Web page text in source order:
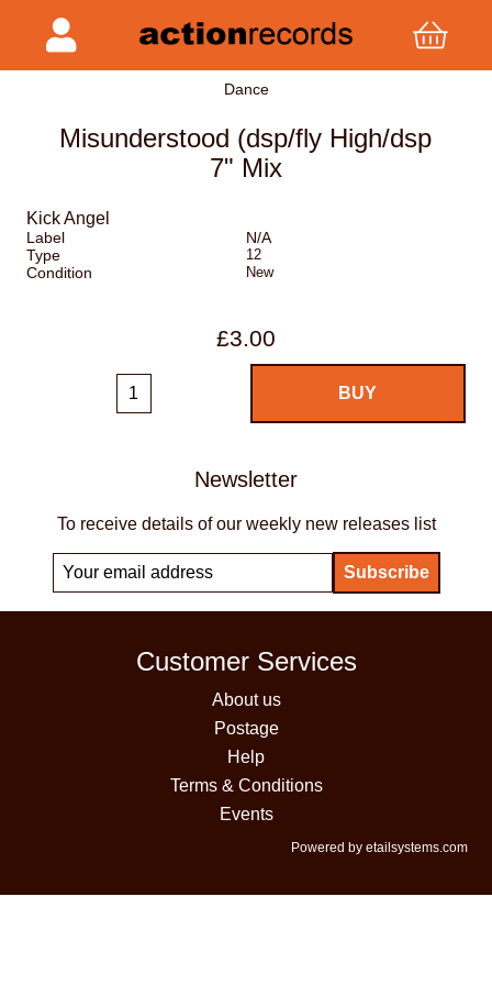
Dance
Misunderstood (dsp/fly High/dsp
7" Mix
Kick Angel
Label
N/A
Type
12
Condition New
£3.00
Newsletter
To receive details of our weekly new releases list
Customer Services
About us
Postage
Help
Terms & Conditions
Events
Powered by etailsystems.com